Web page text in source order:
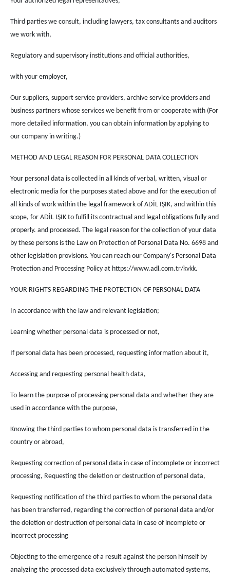
Third parties we consult, including lawyers, tax consultants and auditors
we work with,
Regulatory and supervisory institutions and official authorities,
with your employer,
Our suppliers, support service providers, archive service providers and
business partners whose services we benefit from or cooperate with (For
more detailed information, you can obtain information by applying to
our company in writing.)
METHOD AND LEGAL REASON FOR PERSONAL DATA COLLECTION
Your personal data is collected in all kinds of verbal, written, visual or
electronic media for the purposes stated above and for the execution of
all kinds of work within the legal framework of ADİL IŞIK, and within this
scope, for ADİL IŞIK to fulfill its contractual and legal obligations fully and
properly. and processed. The legal reason for the collection of your data
by these persons is the Law on Protection of Personal Data No. 6698 and
other legislation provisions. You can reach our Company's Personal Data
Protection and Processing Policy at https://www.adl.com.tr/kvkk.
YOUR RIGHTS REGARDING THE PROTECTION OF PERSONAL DATA
In accordance with the law and relevant legislation;
Learning whether personal data is processed or not,
If personal data has been processed, requesting information about it,
Accessing and requesting personal health data,
To learn the purpose of processing personal data and whether they are
used in accordance with the purpose,
Knowing the third parties to whom personal data is transferred in the
country or abroad,
Requesting correction of personal data in case of incomplete or incorrect
processing, Requesting the deletion or destruction of personal data,
Requesting notification of the third parties to whom the personal data
has been transferred, regarding the correction of personal data and/or
the deletion or destruction of personal data in case of incomplete or
incorrect processing
Objecting to the emergence of a result against the person himself by
analyzing the processed data exclusively through automated systems,